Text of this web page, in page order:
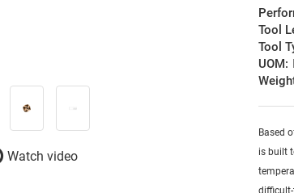
Watch video
Tool
Tool
UOM:
Based
is built